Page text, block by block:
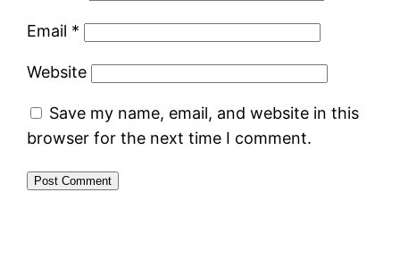
Email *
Website
Save my name, email, and website in this
browser for the next time I comment.